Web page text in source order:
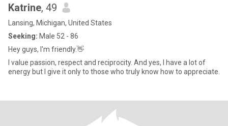
Katrine, 49
Lansing, Michigan, United States
Seeking: Male 52 - 86
Hey guys, I'm friendly.👋
I value passion, respect and reciprocity. And yes, I have a lot of
energy but I give it only to those who truly know how to appreciate.